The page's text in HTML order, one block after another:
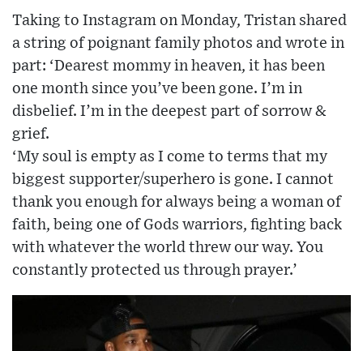
Taking to Instagram on Monday, Tristan shared
a string of poignant family photos and wrote in
part: ‘Dearest mommy in heaven, it has been
one month since you’ve been gone. I’m in
disbelief. I’m in the deepest part of sorrow &
grief.
‘My soul is empty as I come to terms that my
biggest supporter/superhero is gone. I cannot
thank you enough for always being a woman of
faith, being one of Gods warriors, fighting back
with whatever the world threw our way. You
constantly protected us through prayer.’